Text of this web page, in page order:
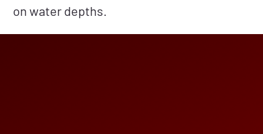
on water depths.